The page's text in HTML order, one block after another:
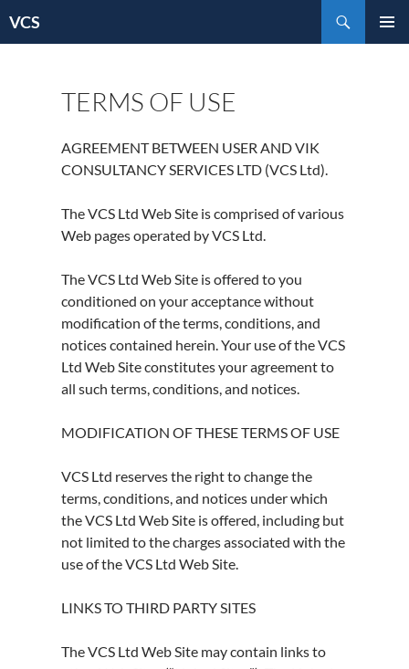
toVCS
TERMS OF USE
AGREEMENT BETWEEN USER AND VIK
CONSULTANCY SERVICES LTD (VCS Ltd).
The VCS Ltd Web Site is comprised of various
Web pages operated by VCS Ltd.
The VCS Ltd Web Site is offered to you
conditioned on your acceptance without
modification of the terms, conditions, and
notices contained herein. Your use of the VCS
Ltd Web Site constitutes your agreement to
all such terms, conditions, and notices.
MODIFICATION OF THESE TERMS OF USE
VCS Ltd reserves the right to change the
terms, conditions, and notices under which
the VCS Ltd Web Site is offered, including but
not limited to the charges associated with the
use of the VCS Ltd Web Site.
LINKS TO THIRD PARTY SITES
The VCS Ltd Web Site may contain links to